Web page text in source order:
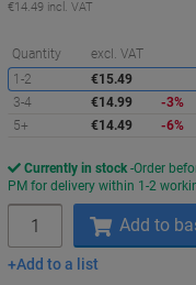
€14.49 incl. VAT
Quantity excl. VAT
1-2
€15.49
3-4
€14.99
-3%
5+
€14.49 -6%
Currently in stock Order
PM for delivery within 1-2
Add to
Add to a list